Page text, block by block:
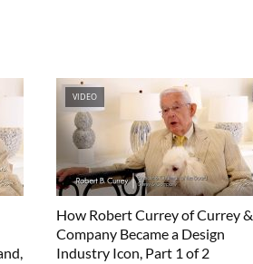
VIDEO
How Robert Currey of Currey &
Company Became a Design
Industry Icon, Part 1 of 2